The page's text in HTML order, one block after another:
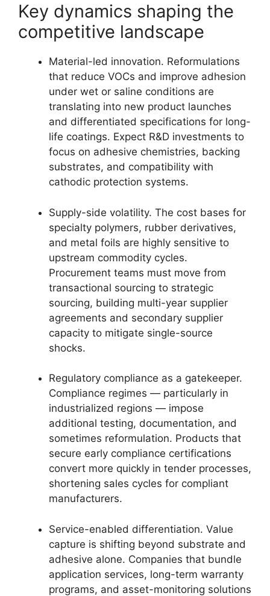
Key dynamics shaping the
competitive landscape
Material-led innovation. Reformulations
that reduce VOCs and improve adhesion
under wet or saline conditions are
translating into new product launches
and differentiated specifications for long-
life coatings. Expect R&D investments to
focus on adhesive chemistries, backing
substrates, and compatibility with
cathodic protection systems.
Supply-side volatility. The cost bases for
specialty polymers, rubber derivatives,
and metal foils are highly sensitive to
upstream commodity cycles.
Procurement teams must move from
transactional sourcing to strategic
sourcing, building multi-year supplier
agreements and secondary supplier
capacity to mitigate single-source
shocks.
Regulatory compliance as a gatekeeper.
Compliance regimes — particularly in
industrialized regions — impose
additional testing, documentation, and
sometimes reformulation. Products that
secure early compliance certifications
convert more quickly in tender processes,
shortening sales cycles for compliant
manufacturers.
Service-enabled differentiation. Value
capture is shifting beyond substrate and
adhesive alone. Companies that bundle
application services, long-term warranty
programs, and asset-monitoring solutions